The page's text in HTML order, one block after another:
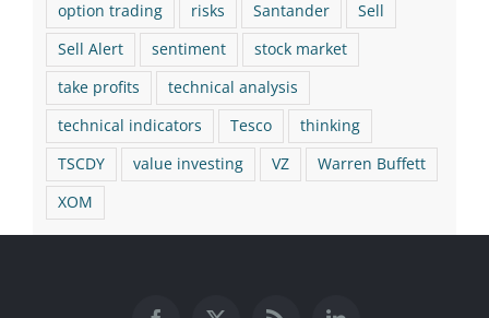
option trading
risks Santander
Sell
Sell Alert
sentiment
stock market
take profits
technical analysis
technical indicators
Tesco
thinking
TSCDY
value investing VZ
Warren Buffett
XOM